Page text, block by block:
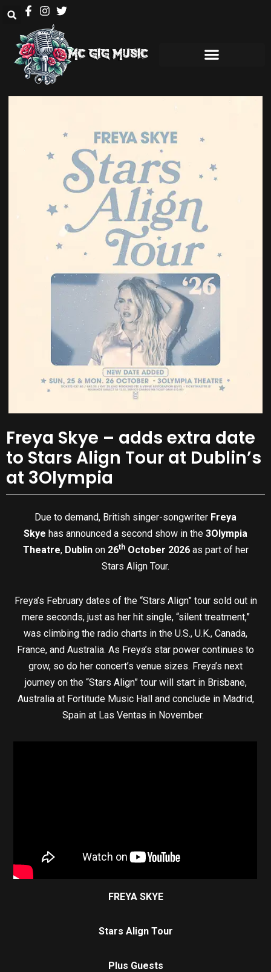
Freya Skye – adds extra date
to Stars Align Tour at Dublin’s
at 3Olympia
Due to demand, British singer-songwriter Freya
Skye has announced a second show in the 3Olympia
Theatre, Dublin on 26thOctober 2026as part of her
Stars Align Tour.
Freya’s February dates of the “Stars Align” tour sold out in
mere seconds, just as her hit single, “silent treatment,”
was climbing the radio charts in the U.S., U.K., Canada,
France, and Australia. As Freya’s star power continues to
grow, so do her concert’s venue sizes. Freya’s next
journey on the “Stars Align” tour will start in Brisbane,
Australia at Fortitude Music Hall and conclude in Madrid,
Spain at Las Ventas in November.
FREYA SKYE
Stars Align Tour
Plus Guests